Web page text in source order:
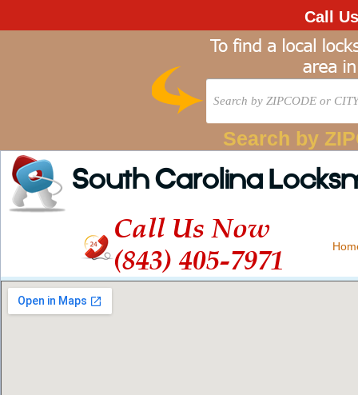
Call
Search by
South Carolina
Call Us Now
(843) 405-7971